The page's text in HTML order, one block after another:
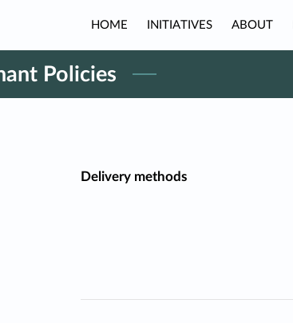
HOME INITIATIVES ABOUT
Policies
Delivery methods